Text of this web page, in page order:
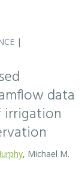
|
data
irrigation
, Michael M.